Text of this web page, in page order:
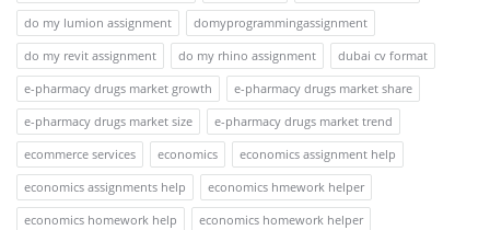
do my lumion assignment
domyprogrammingassignment
do my revit assignment
do my rhino assignment
dubai cv format
e-pharmacy drugs market growth
e-pharmacy drugs market share
e-pharmacy drugs market size
e-pharmacy drugs market trend
ecommerce services
economics
economics assignment help
economics assignments help
economics hmework helper
economics homework help
economics homework helper